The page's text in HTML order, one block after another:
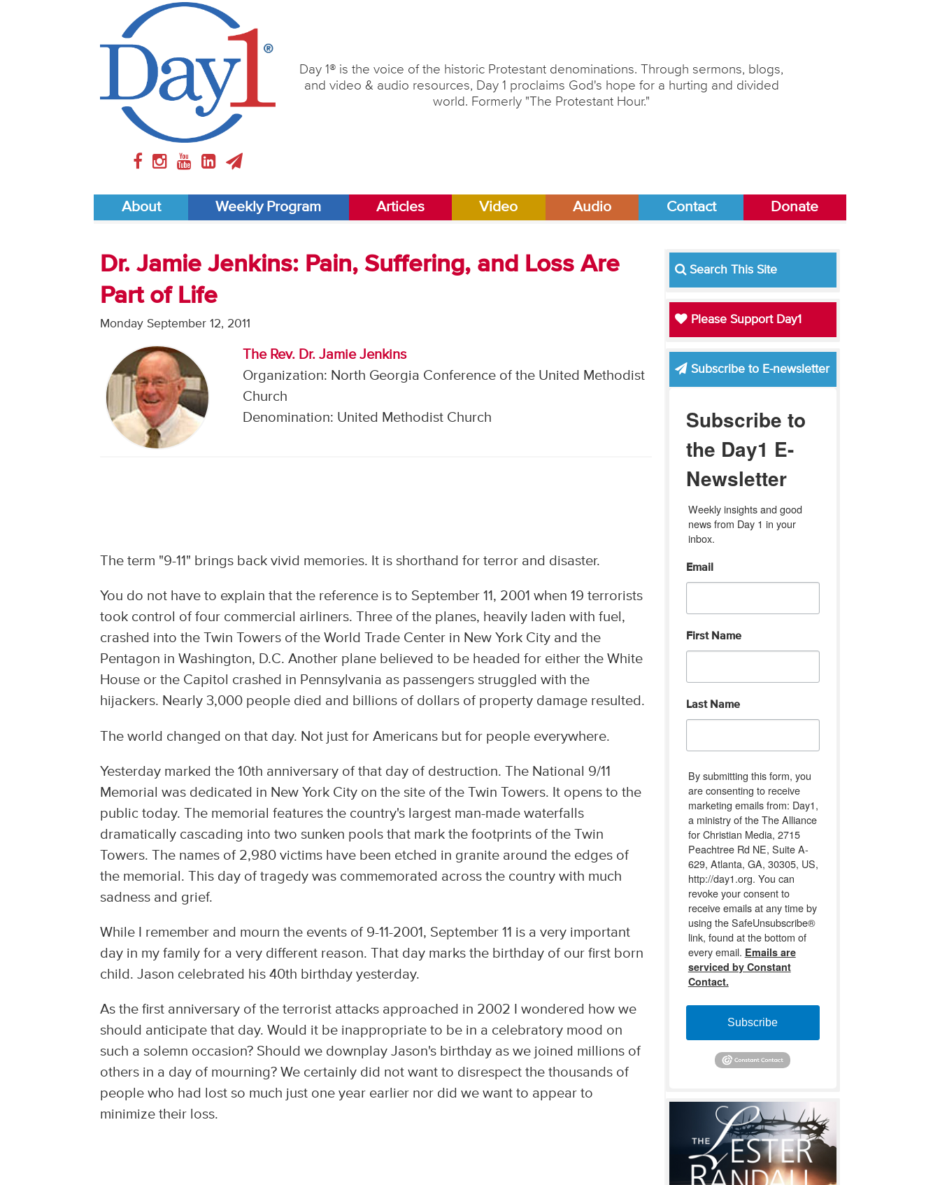
Day 1® is the voice of the historic Protestant denominations. Through sermons, blogs,
and video & audio resources, Day 1 proclaims God's hope for a hurting and divided
world. Formerly "The Protestant Hour."
About Weekly Program Articles Video Audio Contact Donate
Dr. Jamie Jenkins: Pain, Suffering, and Loss Are
Part of Life
Monday September 12, 2011
The Rev. Dr. Jamie Jenkins
Organization: North Georgia Conference of the United Methodist
Church
Denomination: United Methodist Church
The term "9-11" brings back vivid memories. It is shorthand for terror and disaster.
You do not have to explain that the reference is to September 11, 2001 when 19 terrorists
took control of four commercial airliners. Three of the planes, heavily laden with fuel,
crashed into the Twin Towers of the World Trade Center in New York City and the
Pentagon in Washington, D.C. Another plane believed to be headed for either the White
House or the Capitol crashed in Pennsylvania as passengers struggled with the
hijackers. Nearly 3,000 people died and billions of dollars of property damage resulted.
The world changed on that day. Not just for Americans but for people everywhere.
Yesterday marked the 10th anniversary of that day of destruction. The National 9/11
Memorial was dedicated in New York City on the site of the Twin Towers. It opens to the
public today. The memorial features the country's largest man-made waterfalls
dramatically cascading into two sunken pools that mark the footprints of the Twin
Towers. The names of 2,980 victims have been etched in granite around the edges of
the memorial. This day of tragedy was commemorated across the country with much
sadness and grief.
While I remember and mourn the events of 9-11-2001, September 11 is a very important
day in my family for a very different reason. That day marks the birthday of our first born
child. Jason celebrated his 40th birthday yesterday.
As the first anniversary of the terrorist attacks approached in 2002 I wondered how we
should anticipate that day. Would it be inappropriate to be in a celebratory mood on
such a solemn occasion? Should we downplay Jason's birthday as we joined millions of
others in a day of mourning? We certainly did not want to disrespect the thousands of
people who had lost so much just one year earlier nor did we want to appear to
minimize their loss.
Search This Site
Please Support Day1
Subscribe to E-newsletter
Subscribe to
the Day1 E-
Newsletter
Weekly insights and good
news from Day 1 in your
inbox.
Email
First Name
Last Name
By submitting this form, you
are consenting to receive
marketing emails from: Day1,
a ministry of the The Alliance
for Christian Media, 2715
Peachtree Rd NE, Suite A-
629, Atlanta, GA, 30305, US,
http://day1.org. You can
revoke your consent to
receive emails at any time by
using the SafeUnsubscribe®
link, found at the bottom of
every email. Emails are
serviced by Constant
Contact.
Subscribe